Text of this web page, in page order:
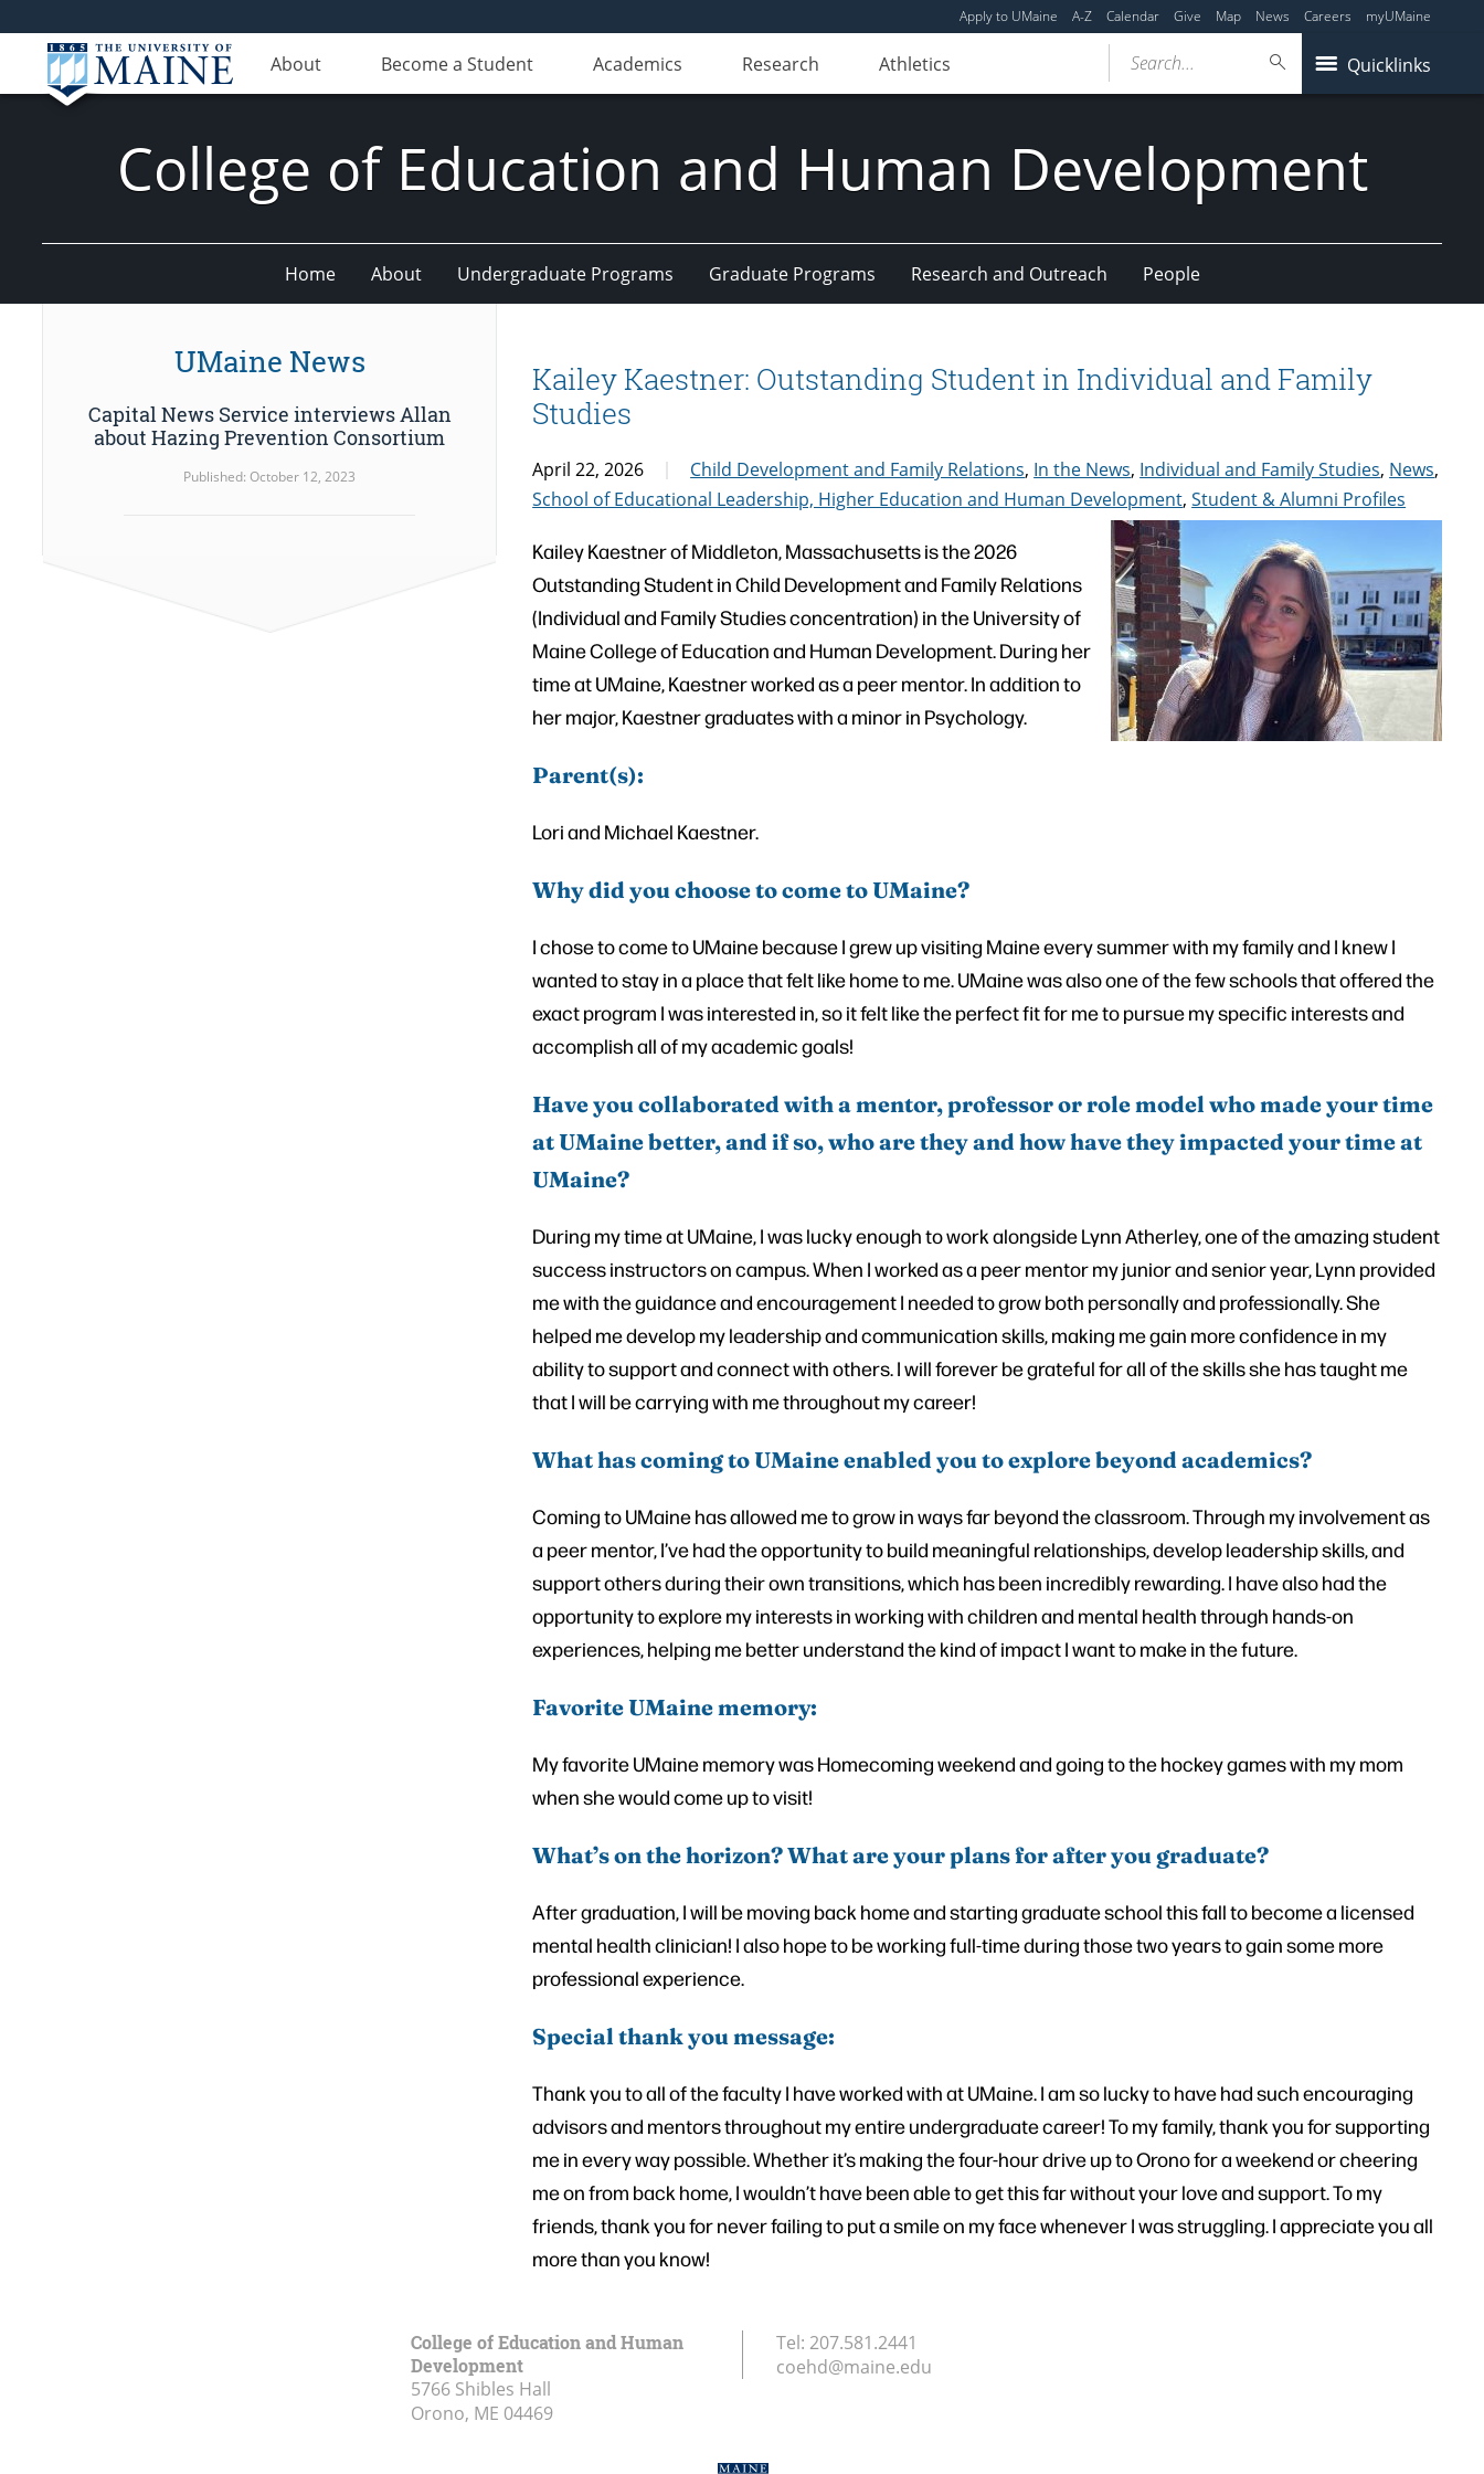
Apply to UMaine A-Z Calendar Give Map News Careers myUMaine
About Become a Student Academics Research Athletics Quicklinks
Search...
College of Education and Human Development
Home About Undergraduate Programs Graduate Programs Research and Outreach People
Kailey Kaestner: Outstanding Student in Individual and Family
Studies
April 22, 2026 Child Development and Family Relations, In the News, Individual and Family Studies, News,
School of Educational Leadership, Higher Education and Human Development,Student & Alumni Profiles
Kailey Kaestner of Middleton, Massachusetts is the 2026
Outstanding Student in Child Development and Family Relations
(Individual and Family Studies concentration) in the University of
Maine College of Education and Human Development. During her
time at UMaine, Kaestner worked as a peer mentor. In addition to
her major, Kaestner graduates with a minor in Psychology.
Parent(s):
Lori and Michael Kaestner.
Why did you choose to come to UMaine?
I chose to come to UMaine because I grew up visiting Maine every summer with my family and I knew I
wanted to stay in a place that felt like home to me. UMaine was also one of the few schools that offered the
exact program I was interested in, so it felt like the perfect fit for me to pursue my specific interests and
accomplish all of my academic goals!
Have you collaborated with a mentor, professor or role model who made your time
at UMaine better, and if so, who are they and how have they impacted your time at
UMaine?
During my time at UMaine, I was lucky enough to work alongside Lynn Atherley, one of the amazing student
success instructors on campus. When I worked as a peer mentor my junior and senior year, Lynn provided
me with the guidance and encouragement I needed to grow both personally and professionally. She
helped me develop my leadership and communication skills, making me gain more confidence in my
ability to support and connect with others. I will forever be grateful for all of the skills she has taught me
that I will be carrying with me throughout my career!
What has coming to UMaine enabled you to explore beyond academics?
Coming to UMaine has allowed me to grow in ways far beyond the classroom. Through my involvement as
a peer mentor, I’ve had the opportunity to build meaningful relationships, develop leadership skills, and
support others during their own transitions, which has been incredibly rewarding. I have also had the
opportunity to explore my interests in working with children and mental health through hands-on
experiences, helping me better understand the kind of impact I want to make in the future.
Favorite UMaine memory:
My favorite UMaine memory was Homecoming weekend and going to the hockey games with my mom
when she would come up to visit!
What’s on the horizon? What are your plans for after you graduate?
After graduation, I will be moving back home and starting graduate school this fall to become a licensed
mental health clinician! I also hope to be working full-time during those two years to gain some more
professional experience.
Special thank you message:
Thank you to all of the faculty I have worked with at UMaine. I am so lucky to have had such encouraging
advisors and mentors throughout my entire undergraduate career! To my family, thank you for supporting
me in every way possible. Whether it’s making the four-hour drive up to Orono for a weekend or cheering
me on from back home, I wouldn’t have been able to get this far without your love and support. To my
friends, thank you for never failing to put a smile on my face whenever I was struggling. I appreciate you all
more than you know!
UMaine News
Capital News Service interviews Allan
about Hazing Prevention Consortium
Published: October 12, 2023
College of Education and Human
Development
5766 Shibles Hall
Orono, ME 04469
Tel: 207.581.2441
coehd@maine.edu